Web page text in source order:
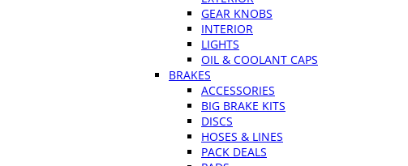
GEAR KNOBS
INTERIOR
LIGHTS
OIL & COOLANT CAPS
BRAKES
ACCESSORIES
BIG BRAKE KITS
DISCS
HOSES & LINES
PACK DEALS